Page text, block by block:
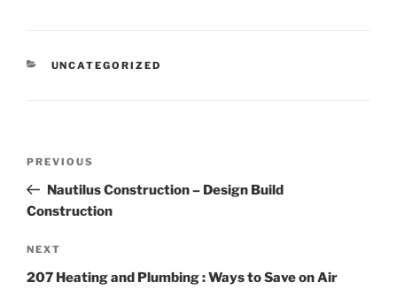
CATEGORIES
UNCATEGORIZED
Previous
Post
PREVIOUS
Nautilus Construction – Design Build
Construction
Next
Post
NEXT
207 Heating and Plumbing : Ways to Save on Air